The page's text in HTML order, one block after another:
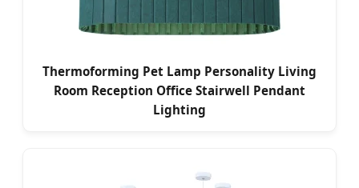
Thermoforming Pet Lamp Personality Living
Room Reception Office Stairwell Pendant
Lighting